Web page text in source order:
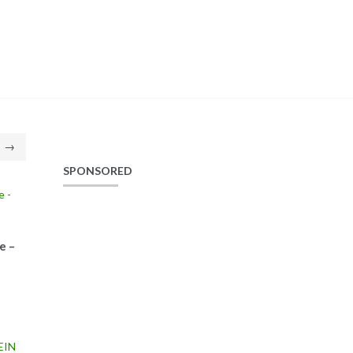
→
–
SPONSORED